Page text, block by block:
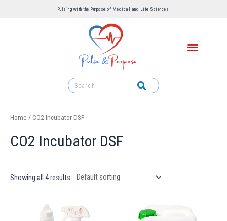
Pulsing with the Purpose of Medical and Life Sciences ​
Home / CO2 Incubator DSF
CO2 Incubator DSF
Showing all 4 results